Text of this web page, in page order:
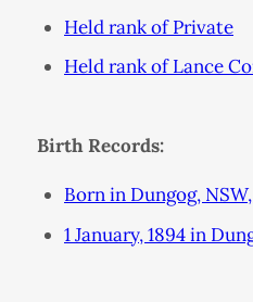
Held rank of Private
Held rank of Lance
Birth Records:
Born in Dungog,
1 January, 1894 in